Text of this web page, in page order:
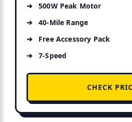
500W Peak Motor
40-Mile Range
Free Accessory Pack
7-Speed
CHECK